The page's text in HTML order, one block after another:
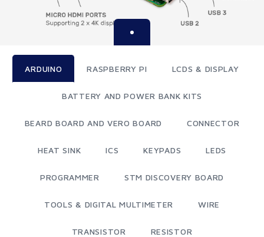
ARDUINO RASPBERRY PI LCDS & DISPLAY
BATTERY AND POWER BANK KITS
BEARD BOARD AND VERO BOARD CONNECTOR
HEAT SINK ICS KEYPADS LEDS
PROGRAMMER STM DISCOVERY BOARD
TOOLS & DIGITAL MULTIMETER WIRE
TRANSISTOR RESISTOR